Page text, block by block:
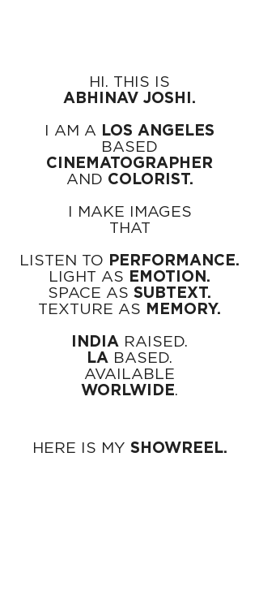
HI. THIS IS
ABHINAV JOSHI.
I AM A LOS ANGELES
BASED
CINEMATOGRAPHER
AND COLORIST.
I MAKE IMAGES
THAT
LISTEN TO PERFORMANCE.
LIGHT AS EMOTION.
SPACE AS SUBTEXT.
TEXTURE AS MEMORY.
INDIA RAISED.
LA BASED.
AVAILABLE
WORLWIDE.
HERE IS MY SHOWREEL.